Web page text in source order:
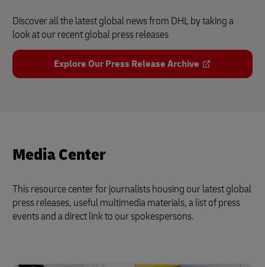
Discover all the latest global news from DHL by taking a
look at our recent global press releases
Explore Our Press Release Archive
Media Center
This resource center for journalists housing our latest global
press releases, useful multimedia materials, a list of press
events and a direct link to our spokespersons.